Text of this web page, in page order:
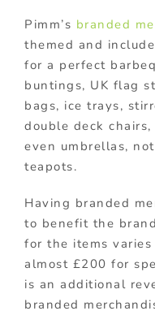
Pimm’s branded
themed and
for a perfect
buntings, UK flag
bags, ice trays,
double deck
even umbrellas,
teapots.
Having branded
to benefit the
for the items
almost £200 for
is an additional
branded